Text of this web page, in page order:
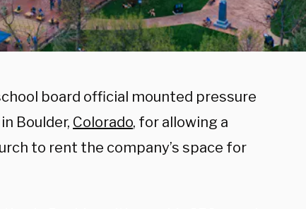
board official mounted pressure
Boulder, Colorado, for allowing a
to rent the company’s space for